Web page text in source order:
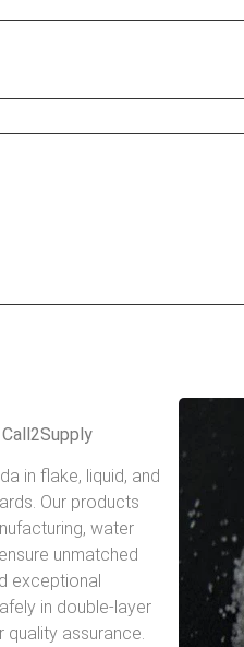
in flake, liquid, and
Our products
water
unmatched
exceptional
in double-layer
quality assurance.